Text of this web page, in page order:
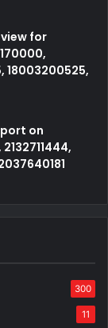
for
18003200525,
on
300
11